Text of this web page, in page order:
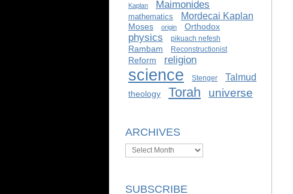
Kaplan Maimonides
mathematics Mordecai Kaplan
Moses origin Orthodox
physics pikuach nefesh
Rambam Reconstructionist
Reform religion
science Stenger Talmud
theology Torah universe
ARCHIVES
Archives
SUBSCRIBE